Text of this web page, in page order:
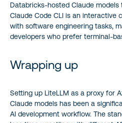
Databricks-hosted Claude models
Claude Code CLI is an interactive
with software engineering tasks,
developers who prefer terminal-
Wrapping up
Setting up LiteLLM as a proxy for
Claude models has been a
AI development workflow. The